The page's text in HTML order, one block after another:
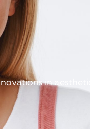
in aesthetic